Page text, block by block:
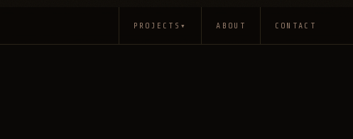
PROJECTS ▾ ABOUT CONTACT